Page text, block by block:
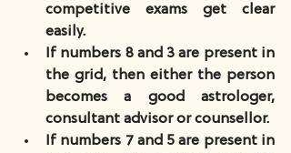
competitive exams get clear
easily.
If numbers 8 and 3 are present in
the grid, then either the person
becomes a good astrologer,
consultant advisor or counsellor.
If numbers 7 and 5 are present in